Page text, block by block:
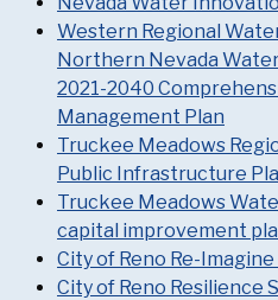
Western Regional
Northern Nevada
2021-2040
Management Plan
Truckee Meadows
Public Infrastructure
Truckee Meadows
capital improvement
City of Reno Re-
City of Reno Resilience